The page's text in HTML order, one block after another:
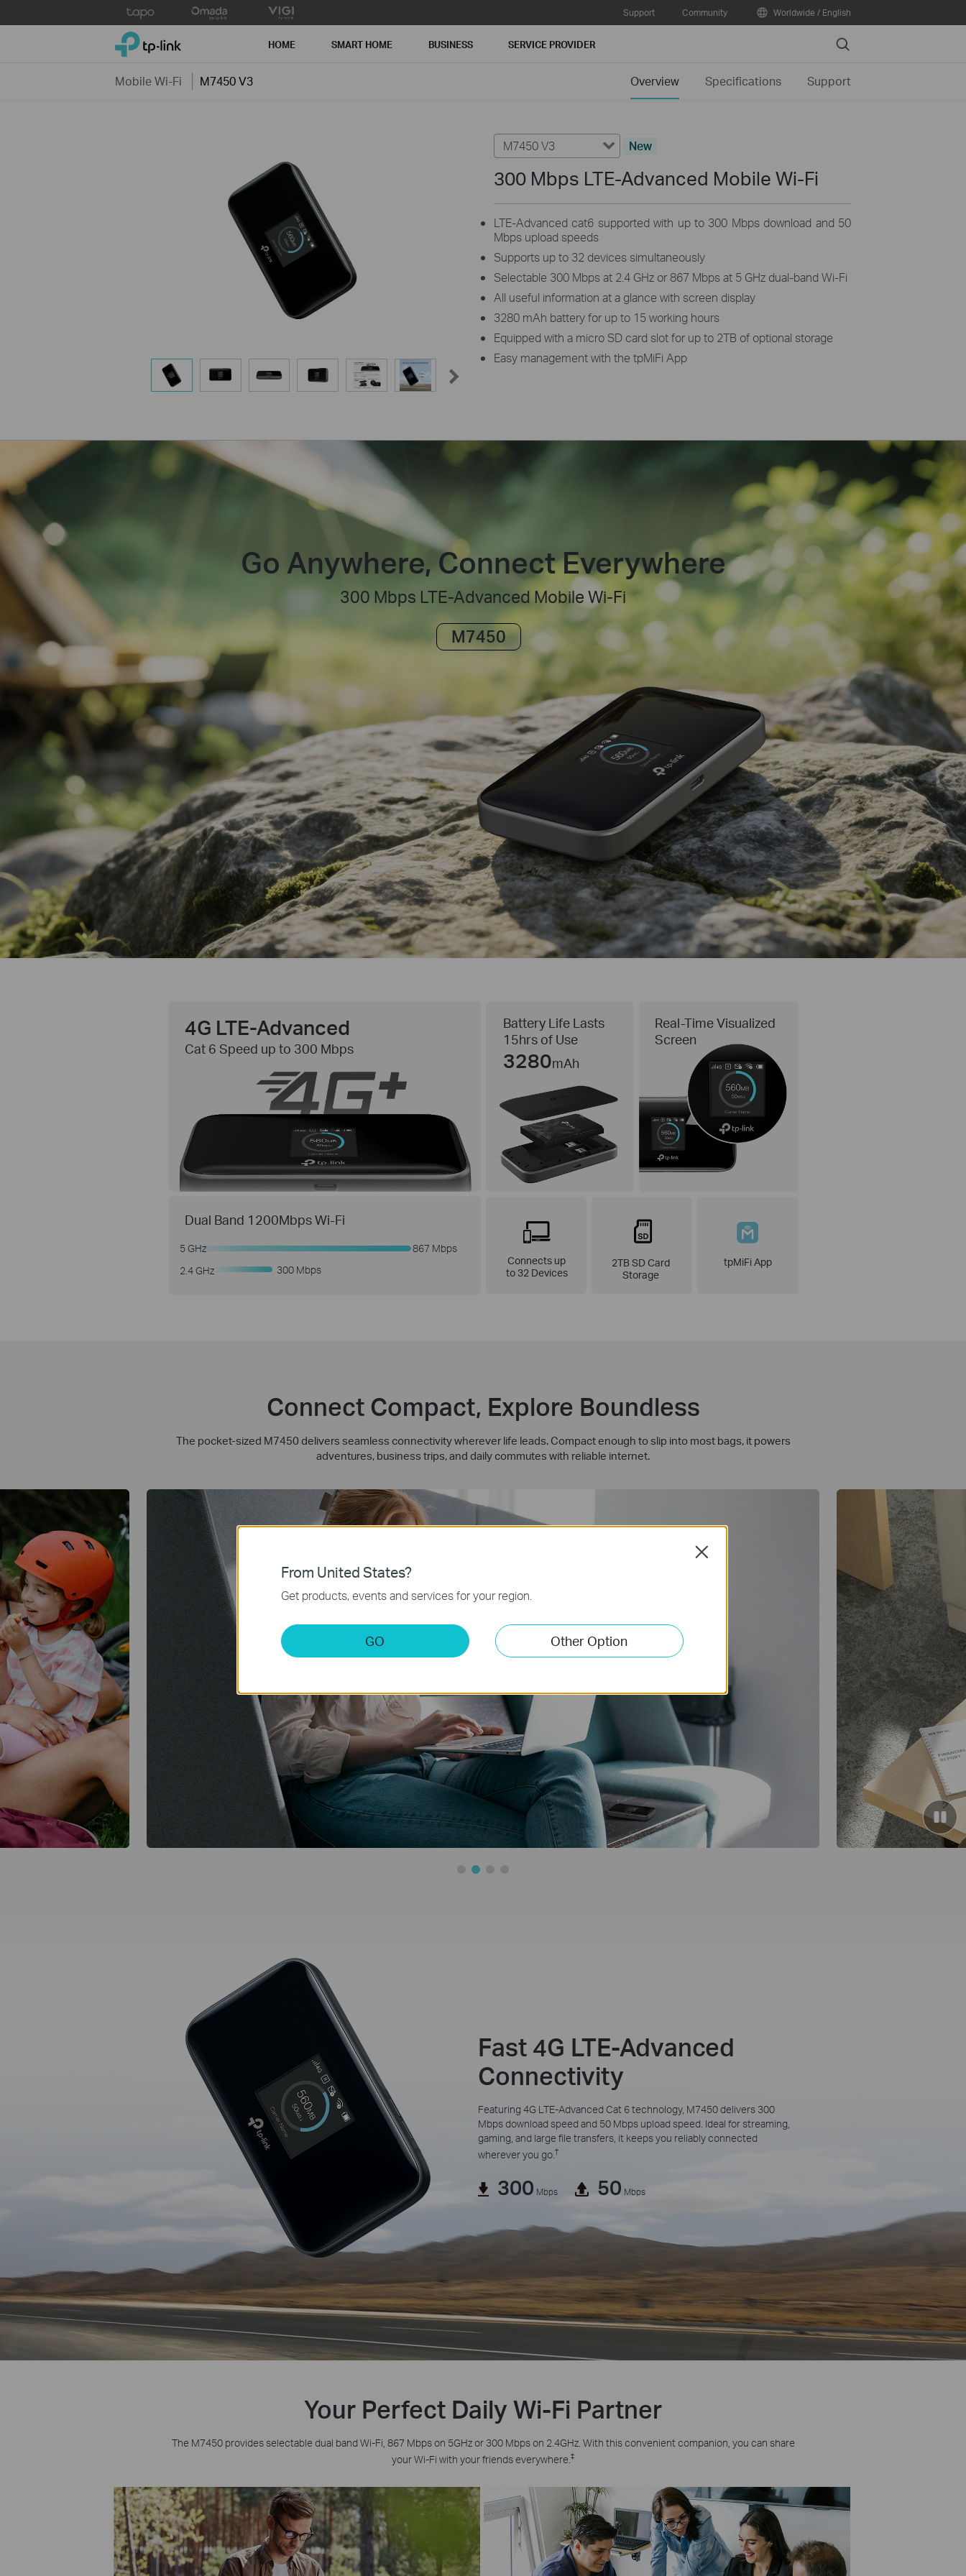
to
Support Community Worldwide / English
TP-Link, Reliably Smart HOME SMART HOME BUSINESS SERVICE PROVIDER Search
Mobile Wi-Fi M7450 V3 Overview Specifications Support
M7450 V3 New
300 Mbps LTE-Advanced Mobile Wi-Fi
LTE-Advanced cat6 supported with up to 300 Mbps download and 50
Mbps upload speeds
Supports up to 32 devices simultaneously
Selectable 300 Mbps at 2.4 GHz or 867 Mbps at 5 GHz dual-band Wi-Fi
All useful information at a glance with screen display
3280 mAh battery for up to 15 working hours
Equipped with a micro SD card slot for up to 2TB of optional storage
Easy management with the tpMiFi App
Go Anywhere, Connect Everywhere
300 Mbps LTE-Advanced Mobile Wi-Fi
M7450
4G LTE-Advanced
Cat 6 Speed up to 300 Mbps
Battery Life Lasts
15hrs of Use
3280mAh
Real-Time Visualized
Screen
Dual Band 1200Mbps Wi-Fi
5 GHz
867 Mbps
2.4 GHz
300 Mbps
Connects up
to 32 Devices
2TB SD Card
Storage
tpMiFi App
Connect Compact, Explore Boundless
The pocket-sized M7450 delivers seamless connectivity wherever life leads. Compact enough to slip into most bags, it powers
adventures, business trips, and daily commutes with reliable internet.
Fast 4G LTE-Advanced
Connectivity
Featuring 4G LTE-Advanced Cat 6 technology, M7450 delivers 300
Mbps download speed and 50 Mbps upload speed. Ideal for streaming,
gaming, and large file transfers, it keeps you reliably connected
wherever you go.†
300 Mbps 50 Mbps
Your Perfect Daily Wi-Fi Partner
The M7450 provides selectable dual band Wi-Fi, 867 Mbps on 5GHz or 300 Mbps on 2.4GHz. With this convenient companion, you can share
your Wi-Fi with your friends everywhere. ‡
From United States?
Get products, events and services for your region.
GO Other Option
Close